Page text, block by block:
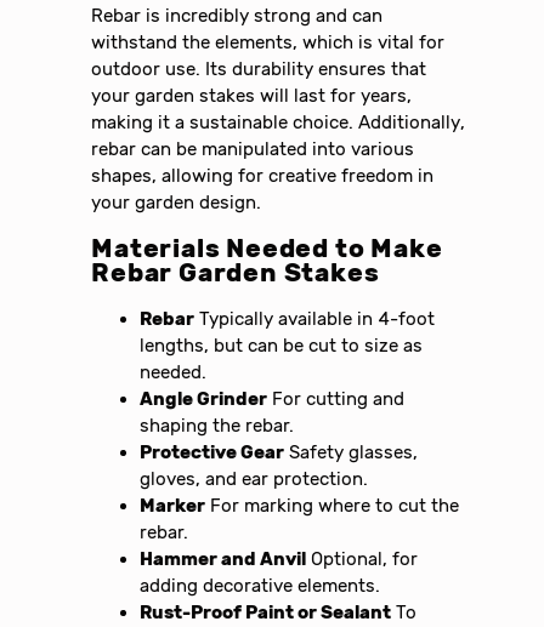
Rebar is incredibly strong and can
withstand the elements, which is vital for
outdoor use. Its durability ensures that
your garden stakes will last for years,
making it a sustainable choice. Additionally,
rebar can be manipulated into various
shapes, allowing for creative freedom in
your garden design.
Materials Needed to Make
Rebar Garden Stakes
Rebar Typically available in 4-foot
lengths, but can be cut to size as
needed.
Angle Grinder For cutting and
shaping the rebar.
Protective Gear Safety glasses,
gloves, and ear protection.
Marker For marking where to cut the
rebar.
Hammer and Anvil Optional, for
adding decorative elements.
Rust-Proof Paint or Sealant To